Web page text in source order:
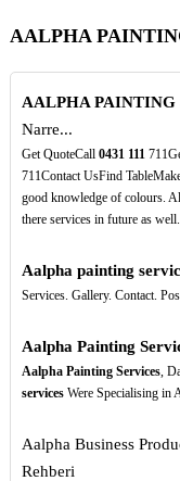
AALPHA
AALPHA PAINTING
Narre...
Get QuoteCall 0431 111
711Contact UsFind
good knowledge of colours.
there services in future as well.
Aalpha painting
Services. Gallery. Contact.
Aalpha Painting
Aalpha Painting Services,
servicesWere Specialising in
Aalpha Business
Rehberi